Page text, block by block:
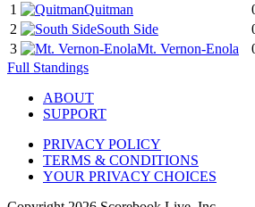
1
Quitman
2
South Side
3
Mt. Vernon-Enola
Full Standings
ABOUT
SUPPORT
PRIVACY POLICY
TERMS & CONDITIONS
YOUR PRIVACY CHOICES